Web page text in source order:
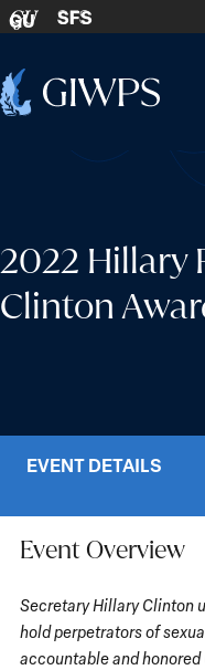
Skip to content
GU SFS
Home
2022 Hillary
Clinton
EVENT DETAILS
Event Overview
Secretary Hillary Clinton
hold perpetrators of
accountable and